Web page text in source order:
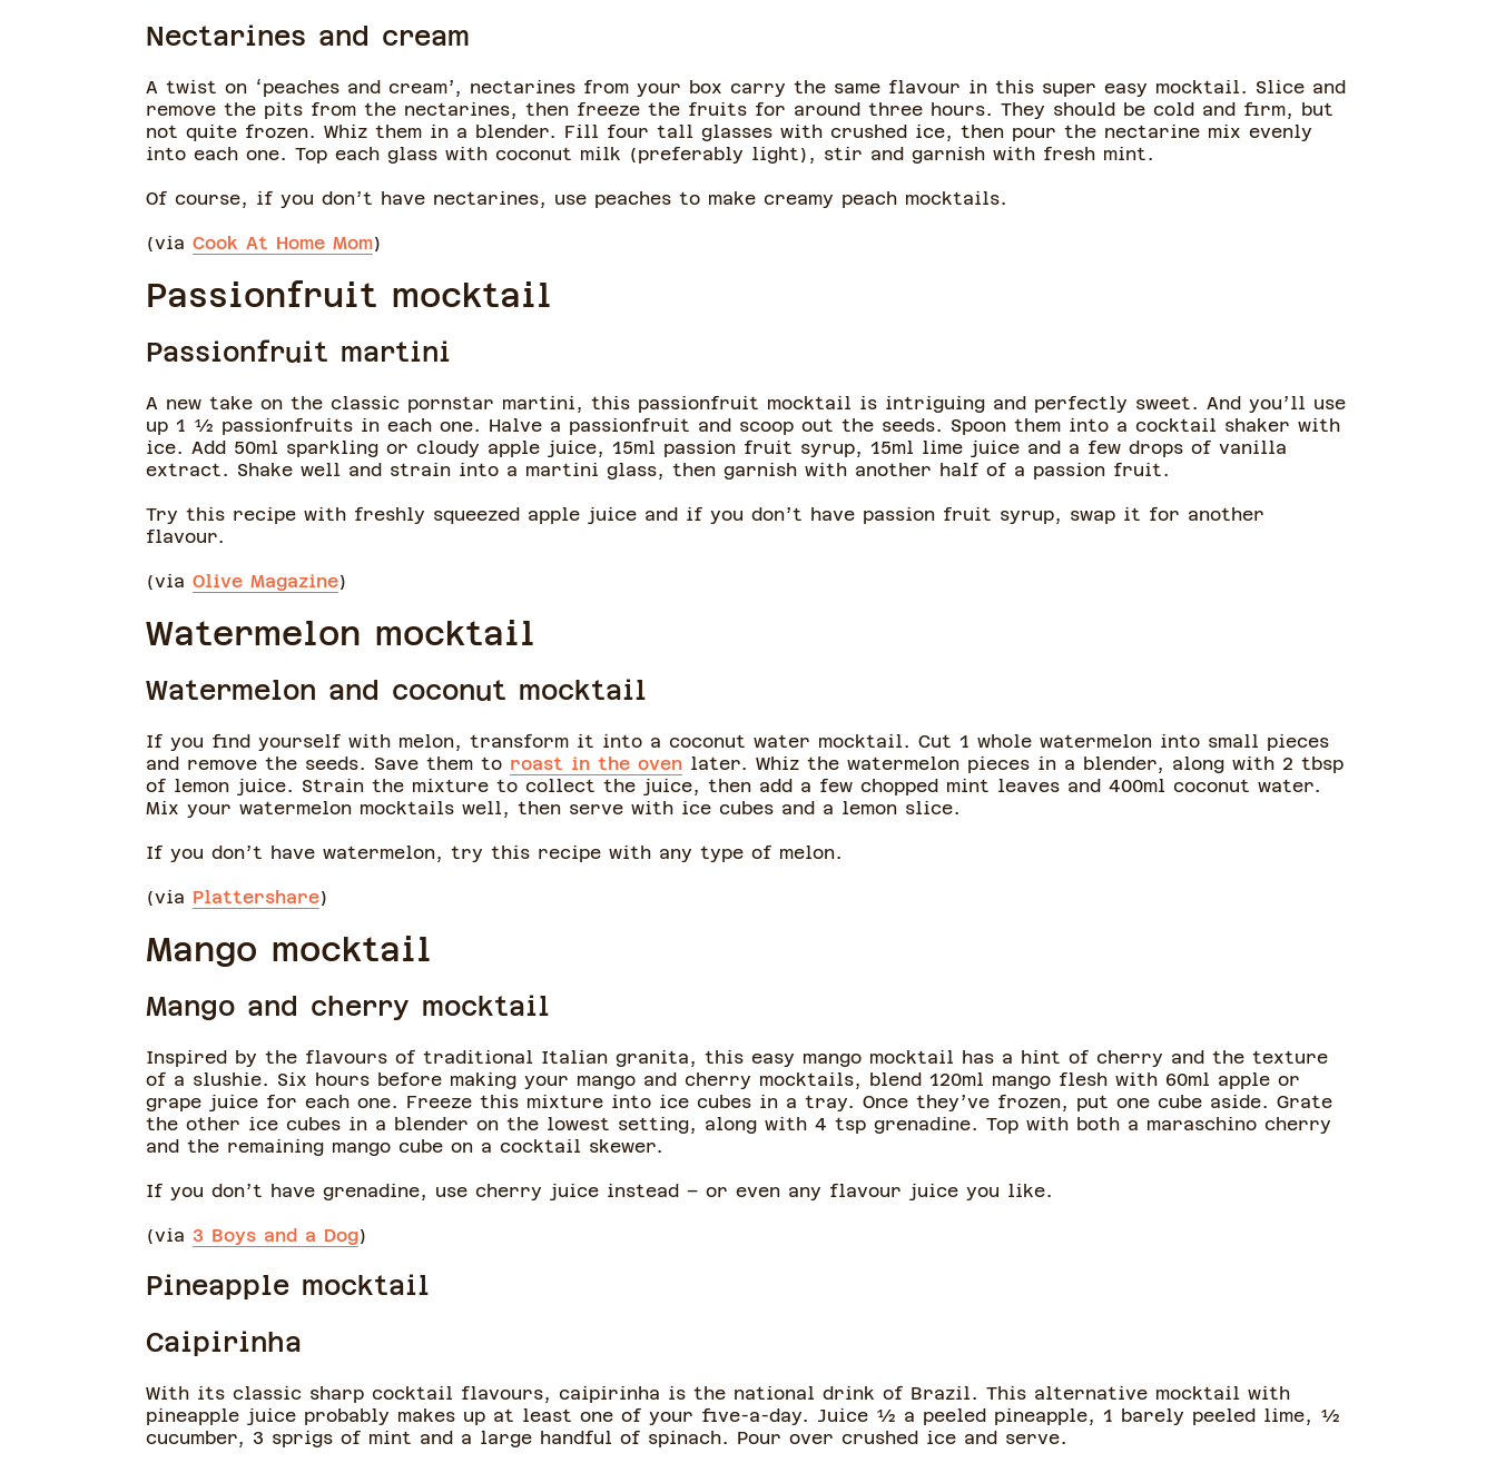
Nectarines and cream
A twist on ‘peaches and cream’, nectarines from your box carry the same flavour in this super easy mocktail. Slice and
remove the pits from the nectarines, then freeze the fruits for around three hours. They should be cold and firm, but
not quite frozen. Whiz them in a blender. Fill four tall glasses with crushed ice, then pour the nectarine mix evenly
into each one. Top each glass with coconut milk (preferably light), stir and garnish with fresh mint.
Of course, if you don’t have nectarines, use peaches to make creamy peach mocktails.
(via Cook At Home Mom)
Passionfruit mocktail
Passionfruit martini
A new take on the classic pornstar martini, this passionfruit mocktail is intriguing and perfectly sweet. And you’ll use
up 1 ½ passionfruits in each one. Halve a passionfruit and scoop out the seeds. Spoon them into a cocktail shaker with
ice. Add 50ml sparkling or cloudy apple juice, 15ml passion fruit syrup, 15ml lime juice and a few drops of vanilla
extract. Shake well and strain into a martini glass, then garnish with another half of a passion fruit.
Try this recipe with freshly squeezed apple juice and if you don’t have passion fruit syrup, swap it for another
flavour.
(via Olive Magazine)
Watermelon mocktail
Watermelon and coconut mocktail
If you find yourself with melon, transform it into a coconut water mocktail. Cut 1 whole watermelon into small pieces
and remove the seeds. Save them to roast in the ovenlater. Whiz the watermelon pieces in a blender, along with 2 tbsp
of lemon juice. Strain the mixture to collect the juice, then add a few chopped mint leaves and 400ml coconut water.
Mix your watermelon mocktails well, then serve with ice cubes and a lemon slice.
If you don’t have watermelon, try this recipe with any type of melon.
(via Plattershare)
Mango mocktail
Mango and cherry mocktail
Inspired by the flavours of traditional Italian granita, this easy mango mocktail has a hint of cherry and the texture
of a slushie. Six hours before making your mango and cherry mocktails, blend 120ml mango flesh with 60ml apple or
grape juice for each one. Freeze this mixture into ice cubes in a tray. Once they’ve frozen, put one cube aside. Grate
the other ice cubes in a blender on the lowest setting, along with 4 tsp grenadine. Top with both a maraschino cherry
and the remaining mango cube on a cocktail skewer.
If you don’t have grenadine, use cherry juice instead – or even any flavour juice you like.
(via 3 Boys and a Dog)
Pineapple mocktail
Caipirinha
With its classic sharp cocktail flavours, caipirinha is the national drink of Brazil. This alternative mocktail with
pineapple juice probably makes up at least one of your five-a-day. Juice ½ a peeled pineapple, 1 barely peeled lime, ½
cucumber, 3 sprigs of mint and a large handful of spinach. Pour over crushed ice and serve.